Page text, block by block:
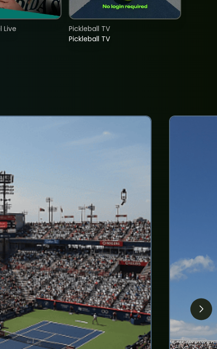
Live
Pickleball TV
Pickleball TV